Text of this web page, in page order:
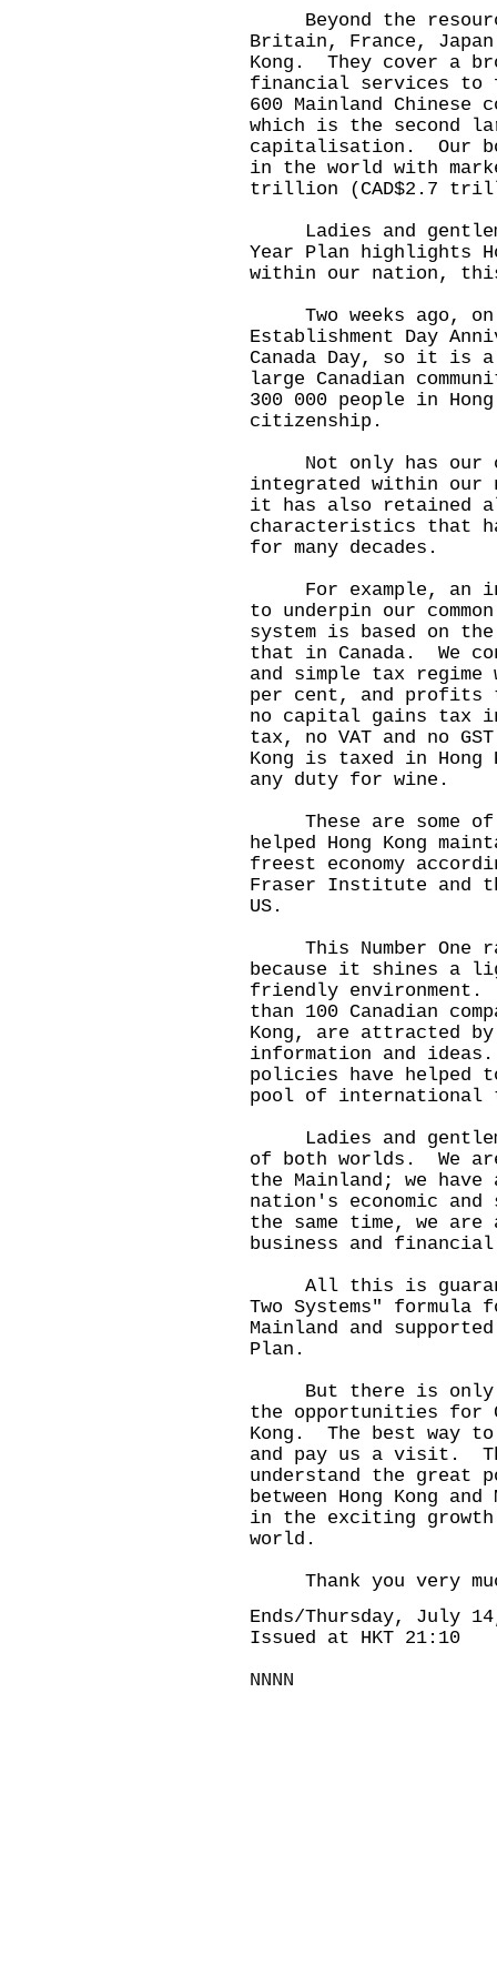
Beyond the
Britain, France,
Kong. They cover a
financial services to
600 Mainland Chinese
which is the second
capitalisation. Our
in the world with
trillion (CAD$2.7
Ladies and
Year Plan highlights
within our nation,
Two weeks ago, on
Establishment Day
Canada Day, so it is
large Canadian
300 000 people in
citizenship.
Not only has our
integrated within our
it has also retained
characteristics that
for many decades.
For example, an
to underpin our
system is based on
that in Canada. We
and simple tax
per cent, and
no capital gains tax
tax, no VAT and no
Kong is taxed in Hong
any duty for wine.
These are some of
helped Hong Kong
freest economy
Fraser Institute and
US.
This Number One
because it shines a
friendly
than 100 Canadian
Kong, are attracted
information and
policies have helped
pool of international
Ladies and
of both worlds. We
the Mainland; we
nation's economic
the same time, we
business and
All this is
Two Systems"
Mainland and
Plan.
But there is only
the opportunities for
Kong. The best way
and pay us a visit.
understand the
between Hong Kong
in the exciting
world.
Thank you very
Ends/Thursday, July
Issued at HKT 21:10
NNNN